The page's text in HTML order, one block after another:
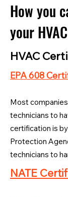
How you
your
HVAC
EPA 608
Most
technicians to
certification is
Protection
technicians to
NATE